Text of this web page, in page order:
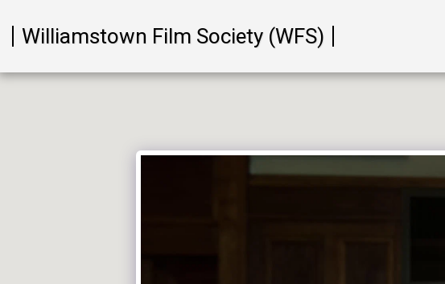
Williamstown Film Society (WFS)